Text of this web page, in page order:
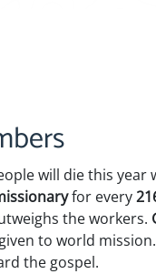
will die this year
for every
the workers.
to world
the gospel.